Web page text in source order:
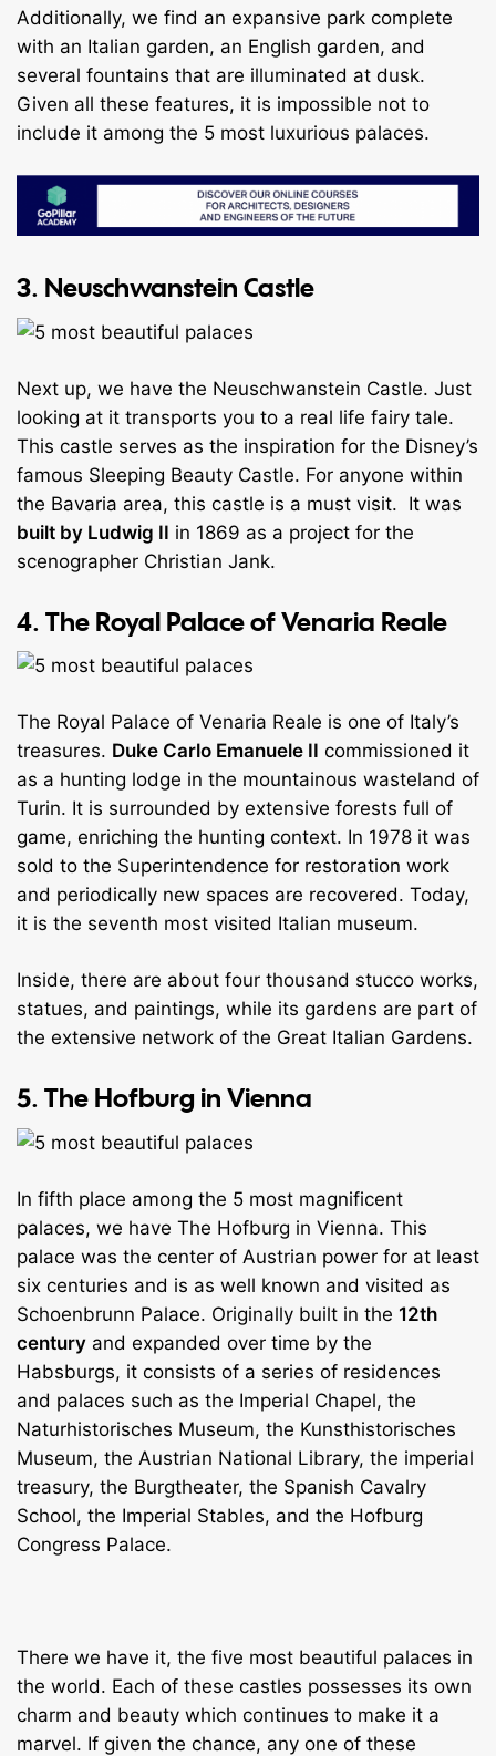
Additionally, we find an expansive park complete
with an Italian garden, an English garden, and
several fountains that are illuminated at dusk.
Given all these features, it is impossible not to
include it among the 5 most luxurious palaces.
3. Neuschwanstein Castle
Next up, we have the Neuschwanstein Castle. Just
looking at it transports you to a real life fairy tale.
This castle serves as the inspiration for the Disney’s
famous Sleeping Beauty Castle. For anyone within
the Bavaria area, this castle is a must visit. It was
built by Ludwig II in 1869 as a project for the
scenographer Christian Jank.
4. The Royal Palace of Venaria Reale
The Royal Palace of Venaria Reale is one of Italy’s
treasures. Duke Carlo Emanuele II commissioned it
as a hunting lodge in the mountainous wasteland of
Turin. It is surrounded by extensive forests full of
game, enriching the hunting context. In 1978 it was
sold to the Superintendence for restoration work
and periodically new spaces are recovered. Today,
it is the seventh most visited Italian museum.
Inside, there are about four thousand stucco works,
statues, and paintings, while its gardens are part of
the extensive network of the Great Italian Gardens.
5. The Hofburg in Vienna
In fifth place among the 5 most magnificent
palaces, we have The Hofburg in Vienna. This
palace was the center of Austrian power for at least
six centuries and is as well known and visited as
Schoenbrunn Palace. Originally built in the 12th
century and expanded over time by the
Habsburgs, it consists of a series of residences
and palaces such as the Imperial Chapel, the
Naturhistorisches Museum, the Kunsthistorisches
Museum, the Austrian National Library, the imperial
treasury, the Burgtheater, the Spanish Cavalry
School, the Imperial Stables, and the Hofburg
Congress Palace.
There we have it, the five most beautiful palaces in
the world. Each of these castles possesses its own
charm and beauty which continues to make it a
marvel. If given the chance, any one of these